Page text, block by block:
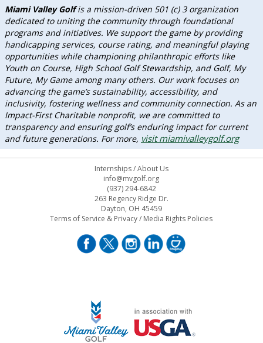
Miami Valley Golfis a mission-driven 501 (c) 3 organization
dedicated to uniting the community through foundational
programs and initiatives. We support the game by providing
handicapping services, course rating, and meaningful playing
opportunities while championing philanthropic efforts like
Youth on Course, High School Golf Stewardship, and Golf, My
Future, My Game among many others. Our work focuses on
advancing the game’s sustainability, accessibility, and
inclusivity, fostering wellness and community connection. As an
Impact-First Charitable nonprofit, we are committed to
transparency and ensuring golf’s enduring impact for current
and future generations. For more, visit miamivalleygolf.org
Internships/About Us
info@mvgolf.org
(937) 294-6842
263 Regency Ridge Dr.
Dayton, OH 45459
Terms of Service & Privacy/ Media Rights Policies